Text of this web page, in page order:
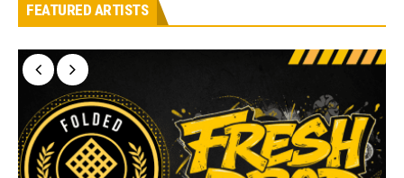
FEATURED ARTISTS